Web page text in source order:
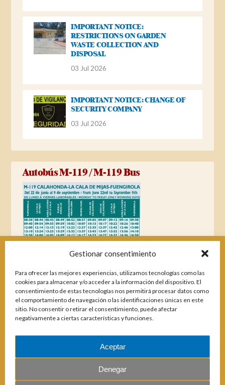
Gestionar consentimiento
Para ofrecer las mejores experiencias, utilizamos tecnologías como las
cookies para almacenar y/o acceder a la información del dispositivo. El
consentimiento de estas tecnologías nos permitirá procesar datos como
el comportamiento de navegación o las identificaciones únicas en este
sitio. No consentir o retirar el consentimiento, puede afectar
negativamente a ciertas características y funciones.
Aceptar
Denegar
IMPORTANT NOTICE:
RESTRICTIONS ON GARDEN
WASTE COLLECTION AND
DISPOSAL
03 Jul 2026
IMPORTANT NOTICE: CHANGE OF
SECURITY COMPANY
03 Jul 2026
Autobús M-119 / M-119 Bus
Magazines